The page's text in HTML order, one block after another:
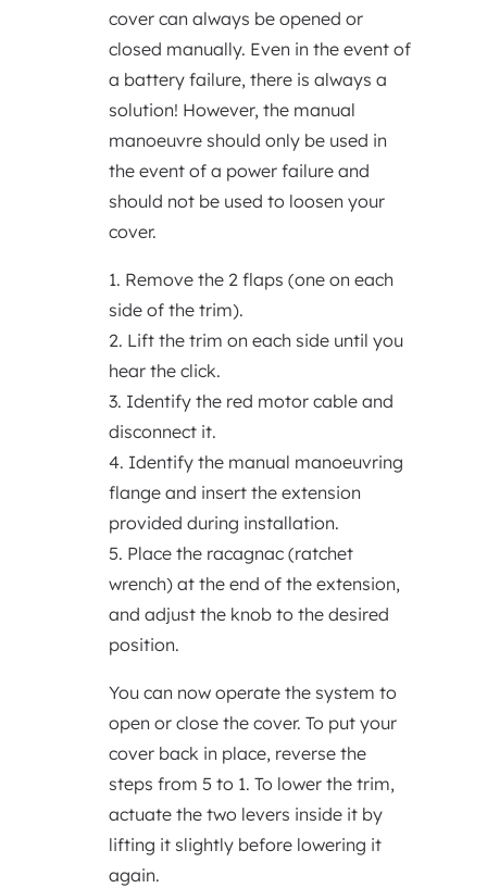
cover can always be opened or
closed manually. Even in the event of
a battery failure, there is always a
solution! However, the manual
manoeuvre should only be used in
the event of a power failure and
should not be used to loosen your
cover.
1. Remove the 2 flaps (one on each
side of the trim).
2. Lift the trim on each side until you
hear the click.
3. Identify the red motor cable and
disconnect it.
4. Identify the manual manoeuvring
flange and insert the extension
provided during installation.
5. Place the racagnac (ratchet
wrench) at the end of the extension,
and adjust the knob to the desired
position.
You can now operate the system to
open or close the cover. To put your
cover back in place, reverse the
steps from 5 to 1. To lower the trim,
actuate the two levers inside it by
lifting it slightly before lowering it
again.